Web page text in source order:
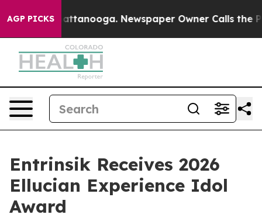
AGP PICKS
in Chattanooga. Newspaper Owner Calls the
Entrinsik Receives 2026
Ellucian Experience Idol
Award